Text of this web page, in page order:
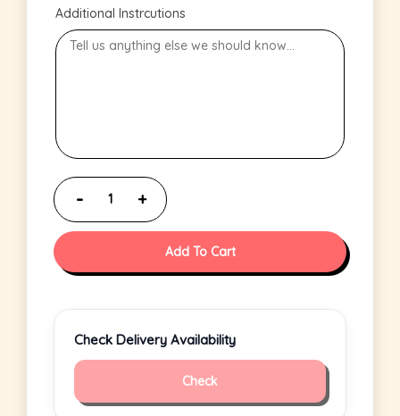
Additional Instrcutions
Add To Cart
Check Delivery Availability
Check